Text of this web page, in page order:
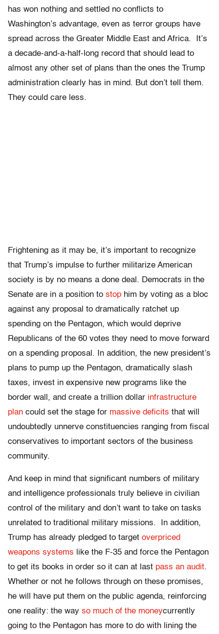
has won nothing and settled no conflicts to
Washington’s advantage, even as terror groups have
spread across the Greater Middle East and Africa. It’s
a decade-and-a-half-long record that should lead to
almost any other set of plans than the ones the Trump
administration clearly has in mind. But don’t tell them.
They could care less.
Frightening as it may be, it’s important to recognize
that Trump’s impulse to further militarize American
society is by no means a done deal. Democrats in the
Senate are in a position to stop him by voting as a bloc
against any proposal to dramatically ratchet up
spending on the Pentagon, which would deprive
Republicans of the 60 votes they need to move forward
on a spending proposal. In addition, the new president’s
plans to pump up the Pentagon, dramatically slash
taxes, invest in expensive new programs like the
border wall, and create a trillion dollar infrastructure
plan could set the stage for massive deficits that will
undoubtedly unnerve constituencies ranging from fiscal
conservatives to important sectors of the business
community.
And keep in mind that significant numbers of military
and intelligence professionals truly believe in civilian
control of the military and don’t want to take on tasks
unrelated to traditional military missions. In addition,
Trump has already pledged to target overpriced
weapons systems like the F-35 and force the Pentagon
to get its books in order so it can at last pass an audit.
Whether or not he follows through on these promises,
he will have put them on the public agenda, reinforcing
one reality: the way so much of the moneycurrently
going to the Pentagon has more to do with lining the